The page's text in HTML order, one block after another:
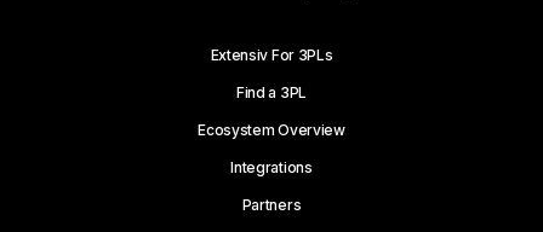
Extensiv For 3PLs
Find a 3PL
Ecosystem Overview
Integrations
Partners